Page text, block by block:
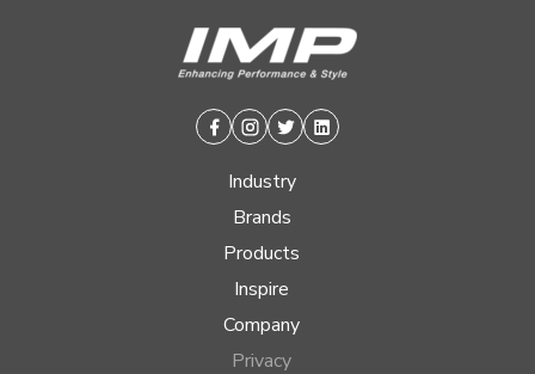
Facebook
Instagram
TwitterLinkedin
Industry
Brands
Products
Inspire
Company
Privacy